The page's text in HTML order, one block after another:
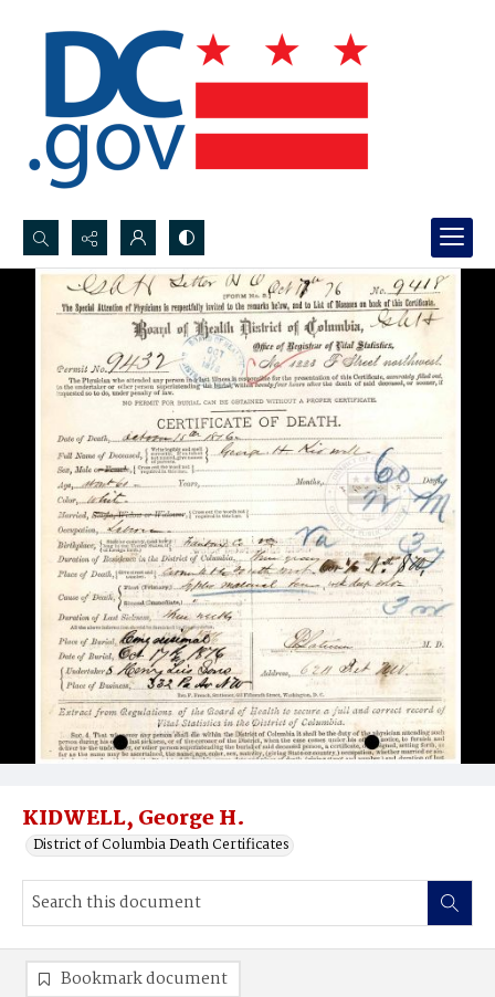
Search...
Advanced search
KIDWELL, George H.
District of Columbia Death Certificates
Bookmark document